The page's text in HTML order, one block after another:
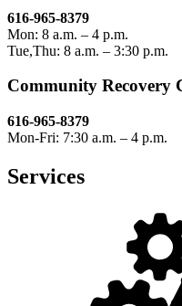
616-965-8379
Mon: 8 a.m. – 4 p.m.
Tue,Thu: 8 a.m. – 3:30 p.m.
Community Recovery
616-965-8379
Mon-Fri: 7:30 a.m. – 4 p.m.
Services